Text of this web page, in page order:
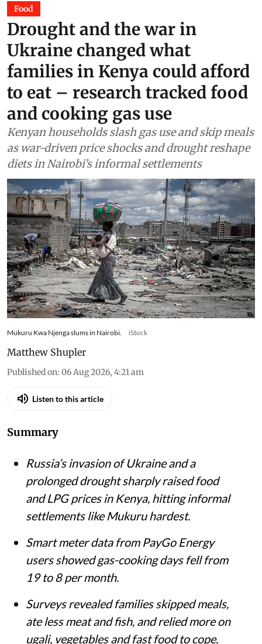
Food
Drought and the war in
Ukraine changed what
families in Kenya could afford
to eat – research tracked food
and cooking gas use
Kenyan households slash gas use and skip meals
as war-driven price shocks and drought reshape
diets in Nairobi’s informal settlements
Mukuru Kwa Njenga slums in Nairobi. iStock
Matthew Shupler
Published on: 06 Aug 2026, 4:21 am
Listen to this article
Summary
Russia’s invasion of Ukraine and a
prolonged drought sharply raised food
and LPG prices in Kenya, hitting informal
settlements like Mukuru hardest.
Smart meter data from PayGo Energy
users showed gas-cooking days fell from
19 to 8 per month.
Surveys revealed families skipped meals,
ate less meat and fish, and relied more on
ugali, vegetables and fast food to cope.